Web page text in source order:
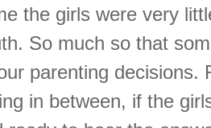
the girls were very
So much so that
parenting decisions.
in between, if the